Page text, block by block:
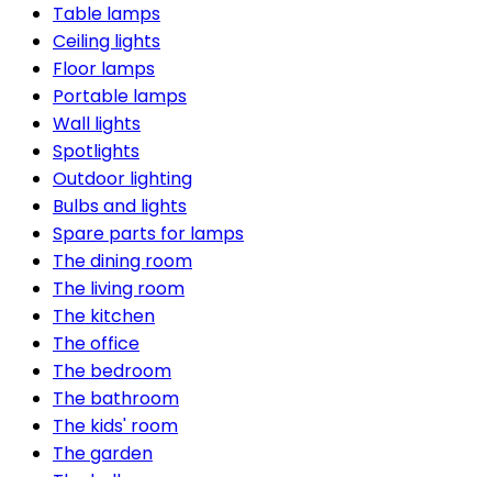
Table lamps
Ceiling lights
Floor lamps
Portable lamps
Wall lights
Spotlights
Outdoor lighting
Bulbs and lights
Spare parts for lamps
The dining room
The living room
The kitchen
The office
The bedroom
The bathroom
The kids' room
The garden